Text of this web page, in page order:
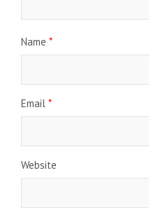
Name *
Email *
Website